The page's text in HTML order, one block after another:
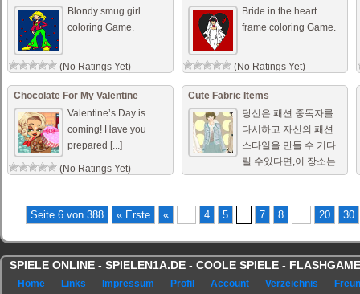
Blondy smug girl
coloring Game.
(No Ratings Yet)
Bride in the heart
frame coloring Game.
(No Ratings Yet)
Chocolate For My Valentine
Valentine’s Day is
coming! Have you
prepared [...]
(No Ratings Yet)
Cute Fabric Items
당신은 패션 중독자를
다시하고 자신의 패션
스타일을 만들 수 기다
릴 수있다면,이 장소는
당 [...]
Seite 6 von 388 « Erste « 4 5 7 8 20 30
SPIELE ONLINE - SPIELEN1A.DE - COOLE SPIELE -
Home Links Impressum Profil Account Verzeichnis